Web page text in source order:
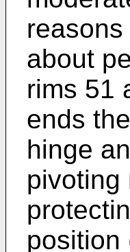
about
rims 51
ends
hinge
pivoting
position